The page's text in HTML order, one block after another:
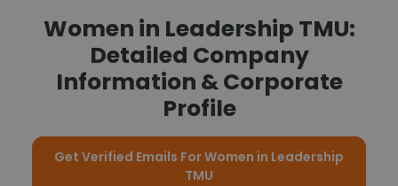
Women in Leadership TMU:
Detailed Company
Information & Corporate
Profile
Get Verified Emails For Women in Leadership
TMU